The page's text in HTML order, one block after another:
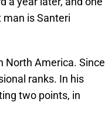
is Santeri
North America. Since
ranks. In his
two points, in